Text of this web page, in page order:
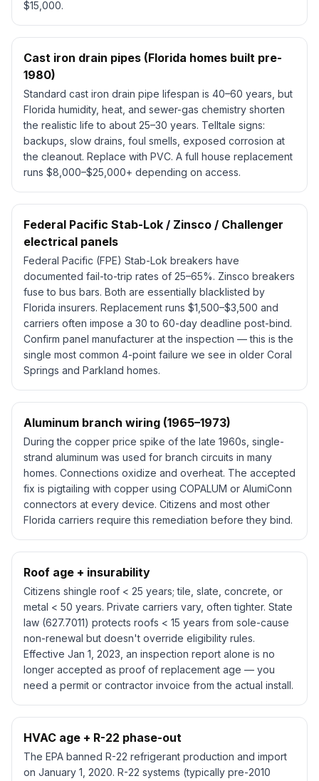
$15,000.
Cast iron drain pipes (Florida homes built pre-
1980)
Standard cast iron drain pipe lifespan is 40–60 years, but
Florida humidity, heat, and sewer-gas chemistry shorten
the realistic life to about 25–30 years. Telltale signs:
backups, slow drains, foul smells, exposed corrosion at
the cleanout. Replace with PVC. A full house replacement
runs $8,000–$25,000+ depending on access.
Federal Pacific Stab-Lok / Zinsco / Challenger
electrical panels
Federal Pacific (FPE) Stab-Lok breakers have
documented fail-to-trip rates of 25–65%. Zinsco breakers
fuse to bus bars. Both are essentially blacklisted by
Florida insurers. Replacement runs $1,500–$3,500 and
carriers often impose a 30 to 60-day deadline post-bind.
Confirm panel manufacturer at the inspection — this is the
single most common 4-point failure we see in older Coral
Springs and Parkland homes.
Aluminum branch wiring (1965–1973)
During the copper price spike of the late 1960s, single-
strand aluminum was used for branch circuits in many
homes. Connections oxidize and overheat. The accepted
fix is pigtailing with copper using COPALUM or AlumiConn
connectors at every device. Citizens and most other
Florida carriers require this remediation before they bind.
Roof age + insurability
Citizens shingle roof < 25 years; tile, slate, concrete, or
metal < 50 years. Private carriers vary, often tighter. State
law (627.7011) protects roofs < 15 years from sole-cause
non-renewal but doesn't override eligibility rules.
Effective Jan 1, 2023, an inspection report alone is no
longer accepted as proof of replacement age — you
need a permit or contractor invoice from the actual install.
HVAC age + R-22 phase-out
The EPA banned R-22 refrigerant production and import
on January 1, 2020. R-22 systems (typically pre-2010